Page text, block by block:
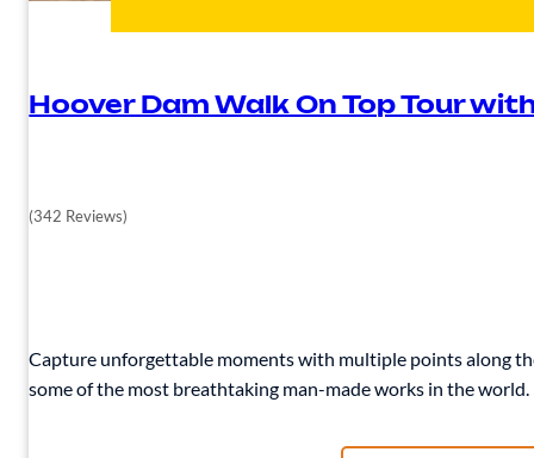
Hoover Dam Walk On Top Tour
(342 Reviews)
Capture unforgettable moments with multiple points along
some of the most breathtaking man-made works in the world.